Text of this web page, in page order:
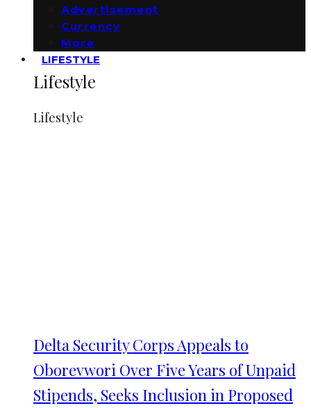
Advertisement
Currency
More
LIFESTYLE
Lifestyle
Lifestyle
Delta Security Corps Appeals to
Oborevwori Over Five Years of Unpaid
Stipends, Seeks Inclusion in Proposed